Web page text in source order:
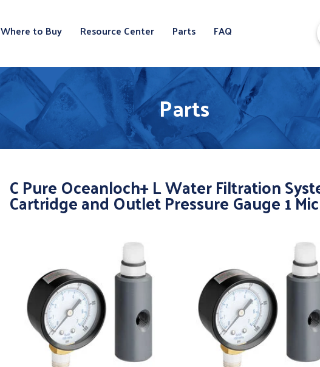
Where to Buy Resource Center Parts FAQ
Parts
C Pure Oceanloch+ L Water Filtration
Cartridge and Outlet Pressure Gauge 1